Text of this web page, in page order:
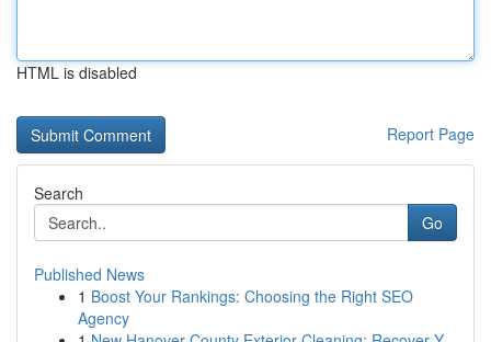
HTML is disabled
Report Page
Search
Go
Published News
1 Boost Your Rankings: Choosing the Right SEO
Agency